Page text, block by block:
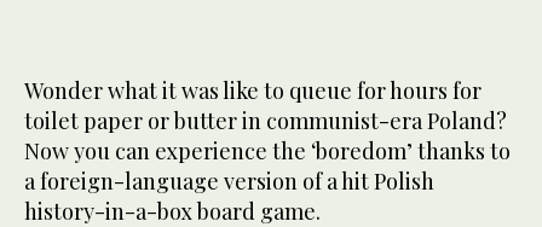
Wonder what it was like to queue for hours for
toilet paper or butter in communist-era Poland?
Now you can experience the ‘boredom’ thanks to
a foreign-language version of a hit Polish
history-in-a-box board game.